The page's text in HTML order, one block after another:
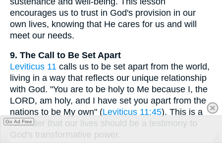
encourages us to trust in God's provision in our
own lives, knowing that He cares for us and will
meet our needs.
9. The Call to Be Set Apart
Leviticus 11 calls us to be set apart from the world,
living in a way that reflects our unique relationship
with God. "You are to be holy to Me because I, the
LORD, am holy, and I have set you apart from the
nations to be My own" (Leviticus 11:45). This is a
reminder that our lives should be a testimony to
God's transformative power.
Go Ad Free